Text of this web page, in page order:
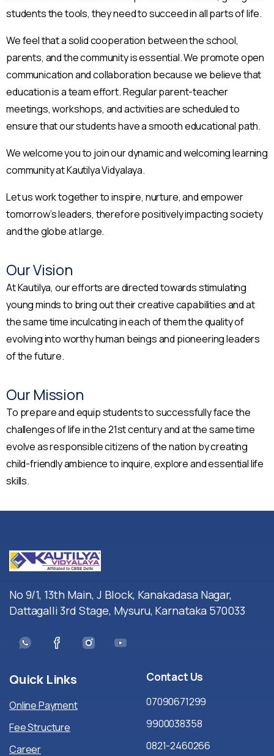
students the tools, they need to succeed in all parts of life.
We feel that a solid cooperation between the school,
parents, and the community is essential. We promote open
communication and collaboration because we believe that
education is a team effort. Regular parent-teacher
meetings, workshops, and activities are scheduled to
ensure that our students have a smooth educational path.
We welcome you to join our dynamic and welcoming learning
community at Kautilya Vidyalaya.
Let us work together to inspire, nurture, and empower
tomorrow’s leaders, therefore positively impacting society
and the globe at large.
Our Vision
At Kautilya, our efforts are directed towards stimulating
young minds to bring out their creative capabilities and at
the same time inculcating in each of them the quality of
evolving into worthy human beings and pioneering leaders
of the future.
Our Mission
To prepare and equip students to successfully face the
challenges of life in the 21st century and at the same time
evolve as responsible citizens of the nation by creating
child-friendly ambience to inquire, explore and essential life
skills.
No 9/1, 13th Main, J Block, Kanakadasa Nagar,
Dattagalli 3rd Stage, Mysuru, Karnataka 570033
Quick Links
Online Payment
Fee Structure
Career
Contact Us
07090671299
9900038358
0821-2460266